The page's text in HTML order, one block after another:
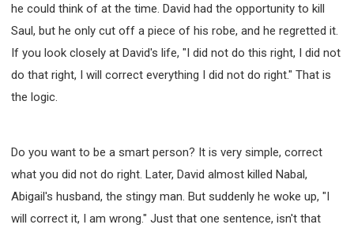
he could think of at the time. David had the opportunity to kill
Saul, but he only cut off a piece of his robe, and he regretted it.
If you look closely at David's life, "I did not do this right, I did not
do that right, I will correct everything I did not do right." That is
the logic.
Do you want to be a smart person? It is very simple, correct
what you did not do right. Later, David almost killed Nabal,
Abigail's husband, the stingy man. But suddenly he woke up, "I
will correct it, I am wrong." Just that one sentence, isn't that